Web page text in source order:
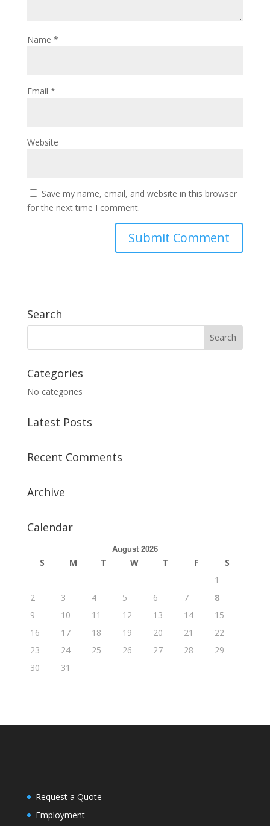
Name *
Email *
Website
Save my name, email, and website in this browser
for the next time I comment.
Search
Categories
No categories
Latest Posts
Recent Comments
Archive
Calendar
August 2026
S M T W T F
S
1
2
3 4 5 6 7
8
9
10 11 12 13 14
15
16
17 18 19 20 21
22
23
24 25 26 27 28
29
30
31
Request a Quote
Employment